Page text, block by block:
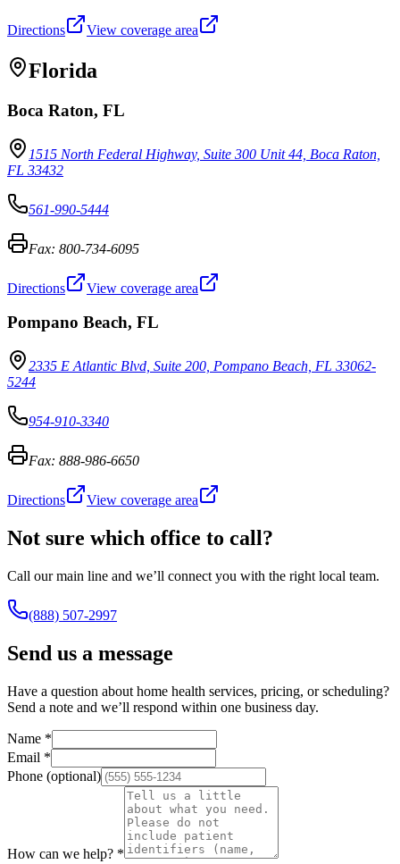
Directions View coverage area
Florida
Boca Raton, FL
1515 North Federal Highway, Suite 300 Unit 44, Boca Raton,
FL 33432
561-990-5444
Fax: 800-734-6095
Directions View coverage area
Pompano Beach, FL
2335 E Atlantic Blvd, Suite 200, Pompano Beach, FL 33062-
5244
954-910-3340
Fax: 888-986-6650
Directions View coverage area
Not sure which office to call?
Call our main line and we’ll connect you with the right local team.
(888) 507-2997
Send us a message
Have a question about home health services, pricing, or scheduling?
Send a note and we’ll respond within one business day.
Name *
Email *
Phone (optional)
How can we help? *